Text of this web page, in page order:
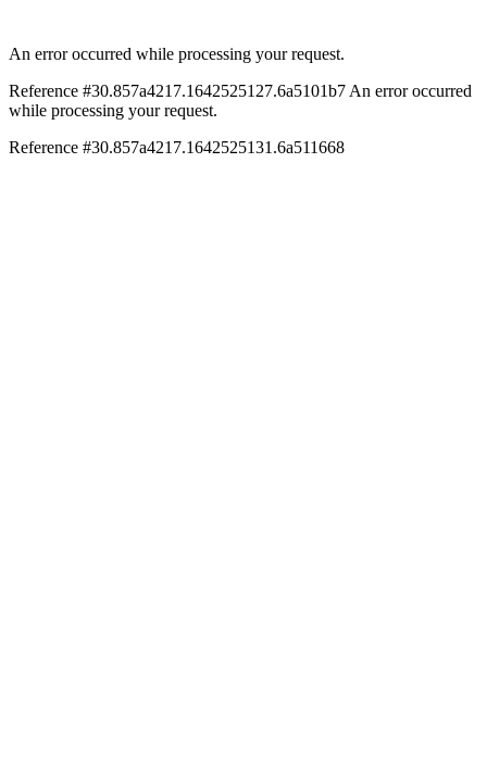
An error occurred while processing your request.
Reference #30.857a4217.1642525127.6a5101b7 An error occurred
while processing your request.
Reference #30.857a4217.1642525131.6a511668